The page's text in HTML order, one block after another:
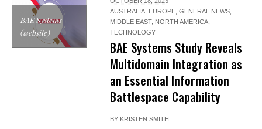
BAE Systems
(website)
AUSTRALIA, EUROPE,GENERAL NEWS,
MIDDLE EAST, NORTH AMERICA,
TECHNOLOGY
BAE Systems Study Reveals
Multidomain Integration as
an Essential Information
Battlespace Capability
BY KRISTEN SMITH